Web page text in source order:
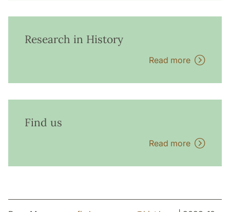
Research in History
Read more
Find us
Read more